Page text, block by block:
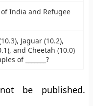
India and Refugee
Jaguar (10.2),
and Cheetah (10.0)
of _______?
be published.